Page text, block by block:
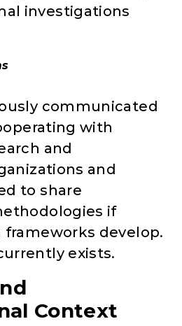
investigations
communicated
with
and
and
to share
if
frameworks develop.
exists.
Context